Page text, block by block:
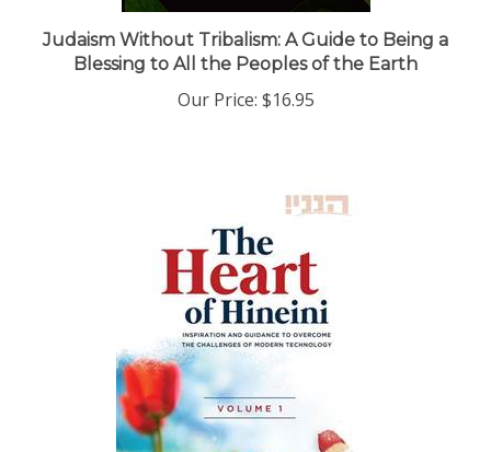
Judaism Without Tribalism: A Guide to Being a
Blessing to All the Peoples of the Earth
Our Price:$16.95